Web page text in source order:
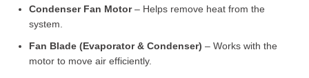
Condenser Fan Motor– Helps remove heat from the
system.
Fan Blade (Evaporator & Condenser) – Works with the
motor to move air efficiently.